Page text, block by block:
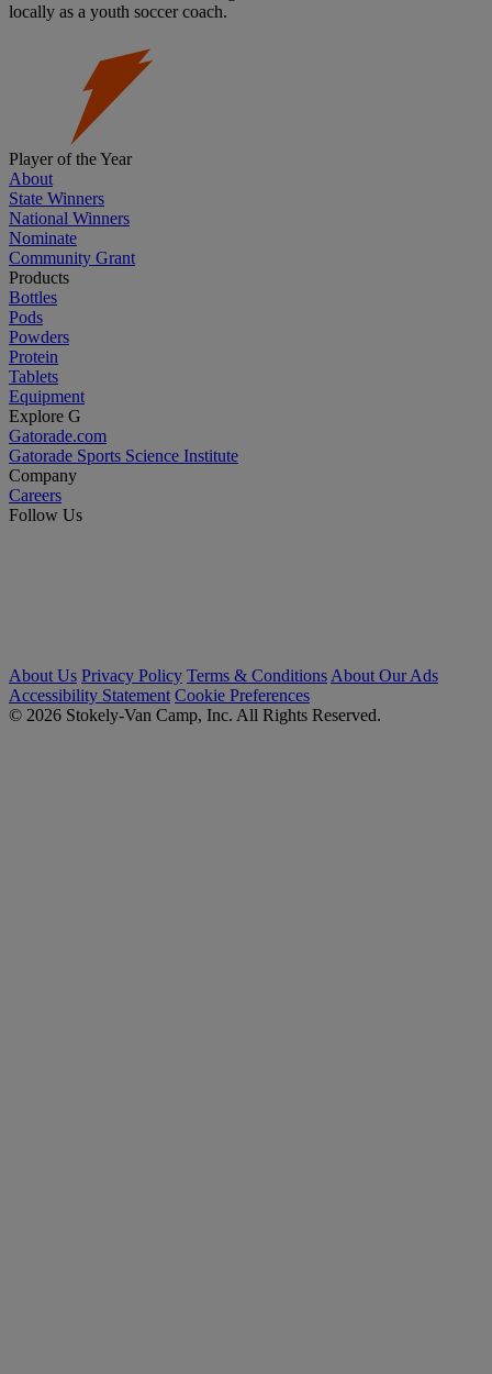
locally as a youth soccer coach.
Player of the Year
About
State Winners
National Winners
Nominate
Community Grant
Products
Bottles
Pods
Powders
Protein
Tablets
Equipment
Explore G
Gatorade.com
Gatorade Sports Science Institute
Company
Careers
Follow Us
About Us Privacy Policy Terms & Conditions About Our Ads
Accessibility Statement Cookie Preferences
© 2026 Stokely-Van Camp, Inc. All Rights Reserved.